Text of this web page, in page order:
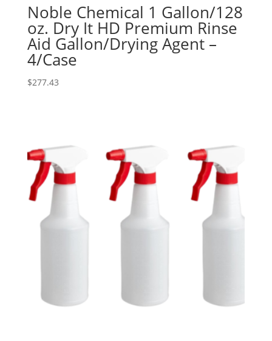
Noble Chemical 1 Gallon/128
oz. Dry It HD Premium Rinse
Aid Gallon/Drying Agent –
4/Case
$277.43